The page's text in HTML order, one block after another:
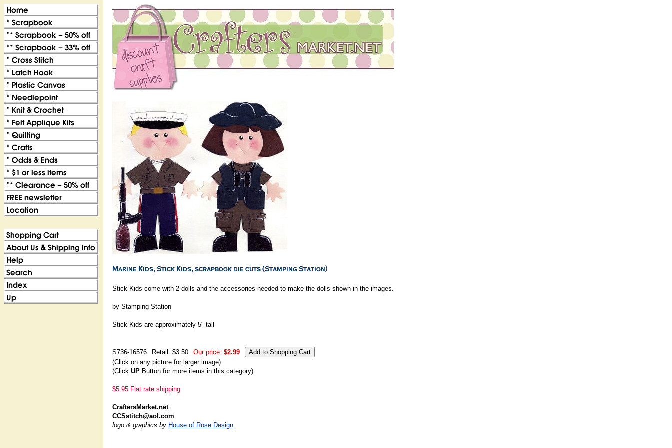
Stick Kids come with 2 dolls and the accessories needed to make the dolls shown in the images.
by Stamping Station
Stick Kids are approximately 5" tall
S736-16576 Retail: $3.50 Our price: $2.99
(Click on any picture for larger image)
(Click UP Button for more items in this category)
$5.95 Flat rate shipping
CraftersMarket.net
CCSstitch@aol.com
logo & graphics by House of Rose Design